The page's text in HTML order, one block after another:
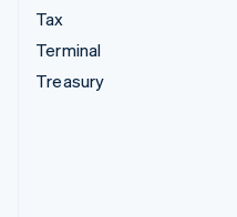
Tax
Terminal
Treasury